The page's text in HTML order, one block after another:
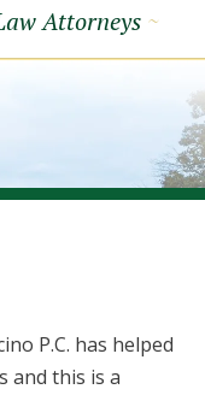
Attorneys ~
P.C. has helped
and this is a